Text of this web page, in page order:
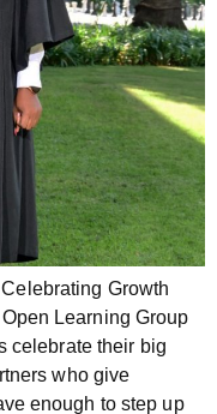
Growth
Learning Group
celebrate their big
who give
enough to step up